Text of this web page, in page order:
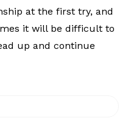
at the first try, and
it will be difficult to
up and continue